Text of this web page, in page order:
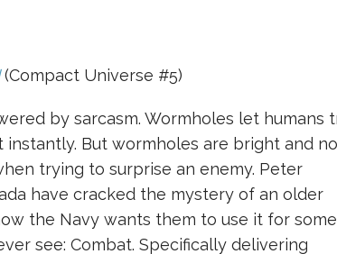
(Compact Universe #5)
by sarcasm. Wormholes let humans
But wormholes are bright and
trying to surprise an enemy. Peter
have cracked the mystery of an older
the Navy wants them to use it for
see: Combat. Specifically delivering